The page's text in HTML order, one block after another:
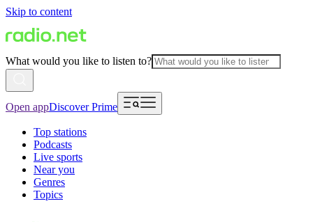
Skip to content
What would you like to listen to?
Open appDiscover Prime
Top stations
Podcasts
Live sports
Near you
Genres
Topics